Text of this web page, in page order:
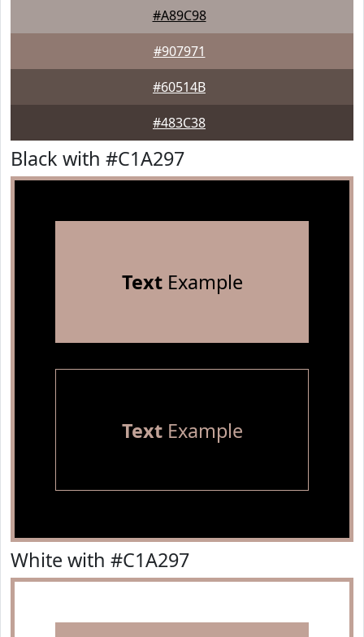
#A89C98
#907971
#60514B
#483C38
Black with #C1A297
TextExample
TextExample
White with #C1A297